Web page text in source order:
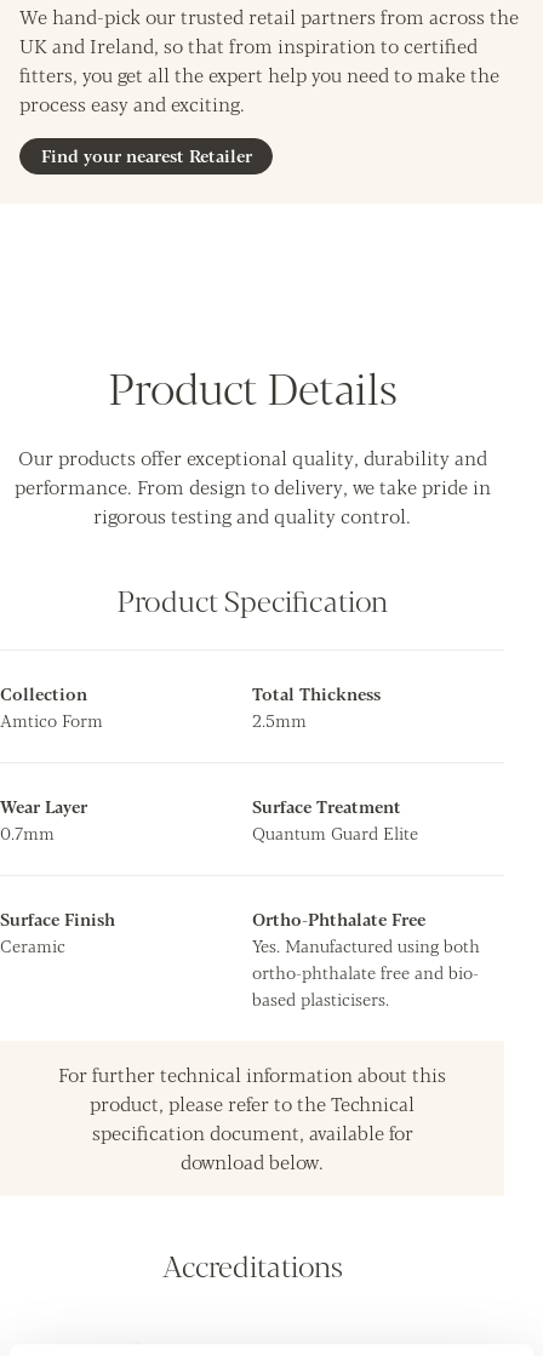
We hand-pick our trusted retail partners from across the
UK and Ireland, so that from inspiration to certified
fitters, you get all the expert help you need to make the
process easy and exciting.
Find your nearest Retailer
Product Details
Our products offer exceptional quality, durability and
performance. From design to delivery, we take pride in
rigorous testing and quality control.
Product Specification
Collection
Amtico Form
Total Thickness
2.5mm
Wear Layer
0.7mm
Surface Treatment
Quantum Guard Elite
Surface Finish
Ceramic
Ortho-Phthalate Free
Yes. Manufactured using both
ortho-phthalate free and bio-
based plasticisers.
For further technical information about this
product, please refer to the Technical
specification document, available for
download below.
Accreditations